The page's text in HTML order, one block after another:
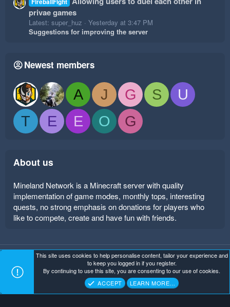
privae games
Latest: super_huz
Yesterday at 3:47 PM
Suggestions for improving the server
Newest members
A J G S
U
T
E E O G
About us
Mineland Network is a Minecraft server with quality
implementation of game modes, monthly tops, interesting
quests, no strong emphasis on donations for players who
like to compete, create and have fun with friends.
Mineland Dark Terms and rules Privacy policy
Help
Home
Mineland Network . All Rights Reserved.
This site uses cookies to help personalise content, tailor your experience and
to keep you logged in if you register.
By continuing to use this site, you are consenting to our use of cookies.
ACCEPT
LEARN MORE…